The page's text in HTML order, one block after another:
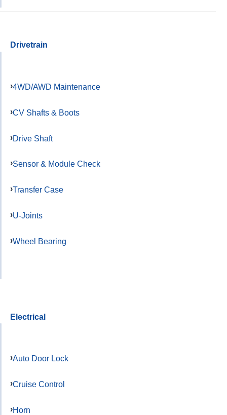
Drivetrain
4WD/AWD Maintenance
CV Shafts & Boots
Drive Shaft
Sensor & Module Check
Transfer Case
U-Joints
Wheel Bearing
Electrical
Auto Door Lock
Cruise Control
Horn